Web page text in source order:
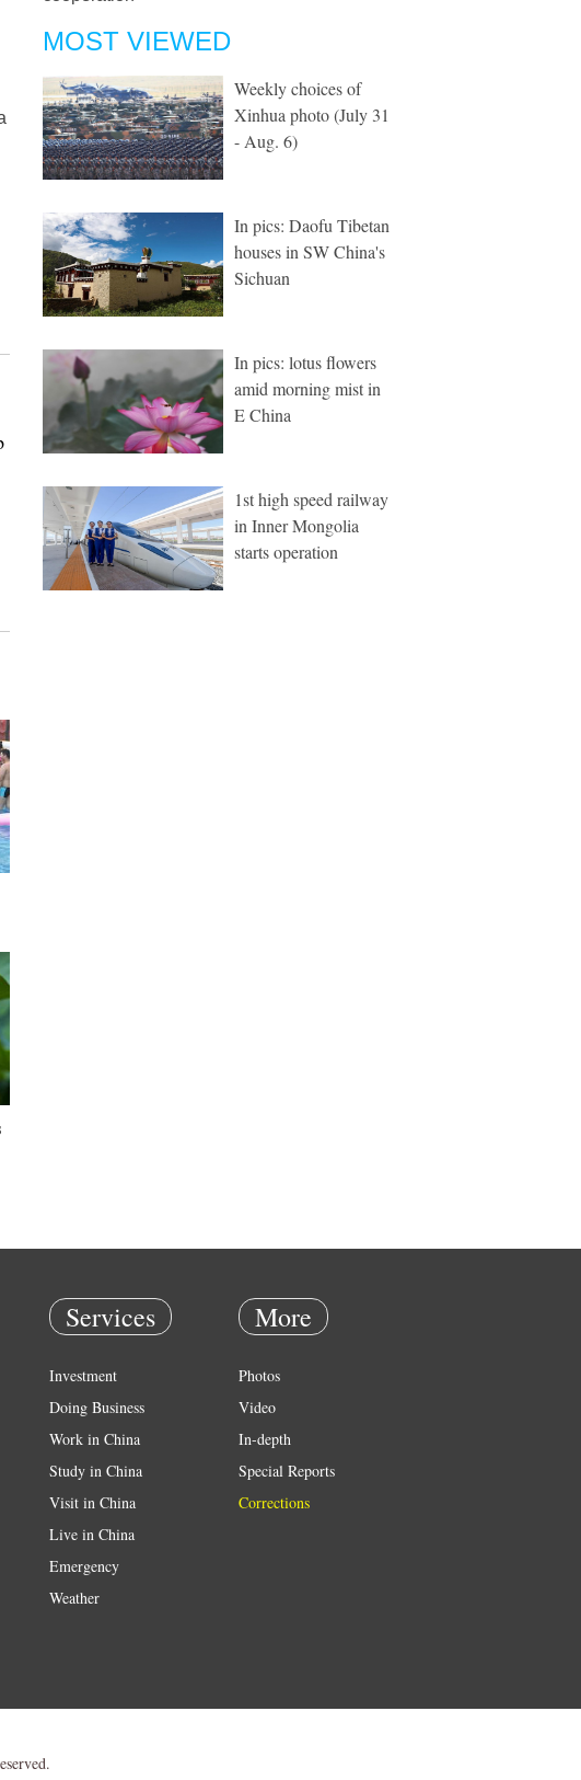
MOST VIEWED
Weekly choices of
Xinhua photo (July 31
- Aug. 6)
In pics: Daofu Tibetan
houses in SW China's
Sichuan
In pics: lotus flowers
amid morning mist in
E China
1st high speed railway
in Inner Mongolia
starts operation
Services
Investment
Doing Business
Work in China
Study in China
Visit in China
Live in China
Emergency
Weather
More
Photos
Video
In-depth
Special Reports
Corrections